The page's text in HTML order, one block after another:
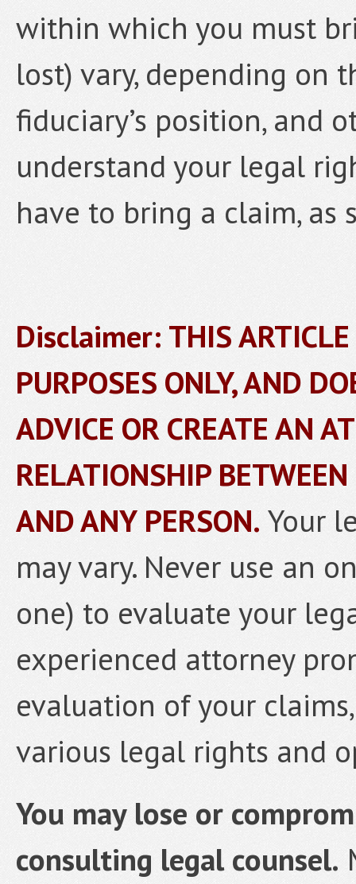
within which you must
lost) vary, depending on
fiduciary’s position, and
understand your legal
have to bring a claim, as
Disclaimer: THIS
PURPOSES ONLY, AND
ADVICE OR CREATE AN
RELATIONSHIP
AND ANY PERSON. Your
may vary. Never use an
one) to evaluate your
experienced attorney
evaluation of your
various legal rights and
You may lose or
consulting legal counsel.